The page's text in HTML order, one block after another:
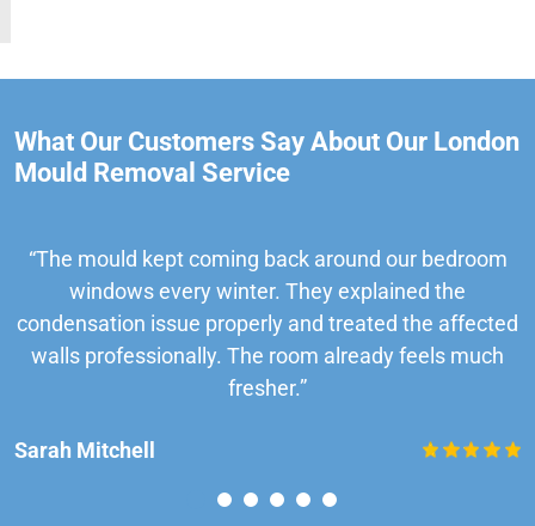
What Our Customers Say About Our London
Mould Removal Service
“The mould kept coming back around our bedroom
windows every winter. They explained the
condensation issue properly and treated the affected
walls professionally. The room already feels much
fresher.”
Sarah Mitchell